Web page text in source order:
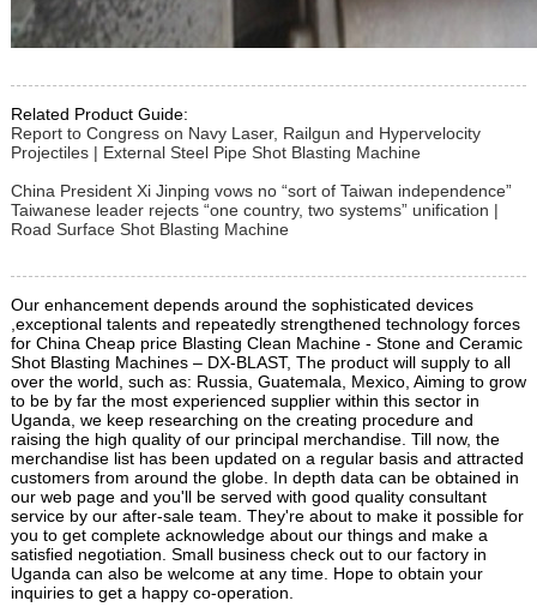
Related Product Guide:
Report to Congress on Navy Laser, Railgun and Hypervelocity
Projectiles | External Steel Pipe Shot Blasting Machine
China President Xi Jinping vows no “sort of Taiwan independence”
Taiwanese leader rejects “one country, two systems” unification |
Road Surface Shot Blasting Machine
Our enhancement depends around the sophisticated devices
,exceptional talents and repeatedly strengthened technology forces
for China Cheap price Blasting Clean Machine - Stone and Ceramic
Shot Blasting Machines – DX-BLAST, The product will supply to all
over the world, such as: Russia, Guatemala, Mexico, Aiming to grow
to be by far the most experienced supplier within this sector in
Uganda, we keep researching on the creating procedure and
raising the high quality of our principal merchandise. Till now, the
merchandise list has been updated on a regular basis and attracted
customers from around the globe. In depth data can be obtained in
our web page and you'll be served with good quality consultant
service by our after-sale team. They're about to make it possible for
you to get complete acknowledge about our things and make a
satisfied negotiation. Small business check out to our factory in
Uganda can also be welcome at any time. Hope to obtain your
inquiries to get a happy co-operation.